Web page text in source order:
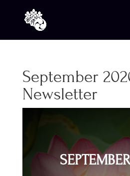
September
Newsletter